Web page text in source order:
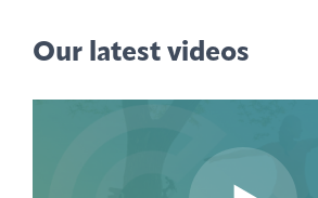
Our latest videos